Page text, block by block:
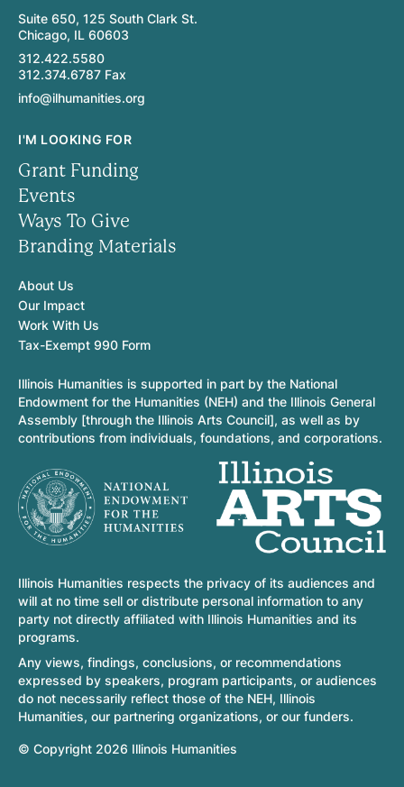
Suite 650, 125 South Clark St.
Chicago, IL 60603
312.422.5580
312.374.6787 Fax
info@ilhumanities.org
I'M LOOKING FOR
Grant Funding
Events
Ways To Give
Branding Materials
About Us
Our Impact
Work With Us
Tax-Exempt 990 Form
Illinois Humanities is supported in part by the National
Endowment for the Humanities (NEH) and the Illinois General
Assembly [through the Illinois Arts Council], as well as by
contributions from individuals, foundations, and corporations.
Illinois Humanities respects the privacy of its audiences and
will at no time sell or distribute personal information to any
party not directly affiliated with Illinois Humanities and its
programs.
Any views, findings, conclusions, or recommendations
expressed by speakers, program participants, or audiences
do not necessarily reflect those of the NEH, Illinois
Humanities, our partnering organizations, or our funders.
© Copyright 2026 Illinois Humanities